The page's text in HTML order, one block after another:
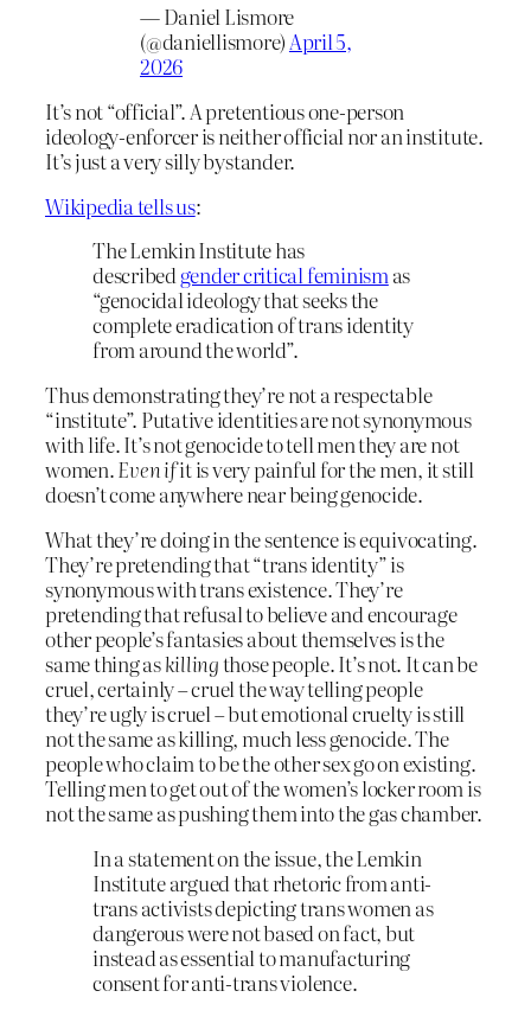
— Daniel Lismore
(@daniellismore)April 5,
2026
It’s not “official”. A pretentious one-person
ideology-enforcer is neither official nor an institute.
It’s just a very silly bystander.
Wikipedia tells us:
The Lemkin Institute has
describedgender critical feminismas
“genocidal ideology that seeks the
complete eradication of trans identity
from around the world”.
Thus demonstrating they’re not a respectable
“institute”. Putative identities are not synonymous
with life. It’s not genocide to tell men they are not
women.Even ifit is very painful for the men, it still
doesn’t come anywhere near being genocide.
What they’re doing in the sentence is equivocating.
They’re pretending that “trans identity” is
synonymous with trans existence. They’re
pretending that refusal to believe and encourage
other people’s fantasies about themselves is the
same thing askillingthose people. It’s not. It can be
cruel, certainly – cruel the way telling people
they’re ugly is cruel – but emotional cruelty is still
not the same as killing, much less genocide. The
people who claim to be the other sex go on existing.
Telling men to get out of the women’s locker room is
not the same as pushing them into the gas chamber.
In a statement on the issue, the Lemkin
Institute argued that rhetoric from anti-
trans activists depicting trans women as
dangerous were not based on fact, but
instead as essential to manufacturing
consent for anti-trans violence.